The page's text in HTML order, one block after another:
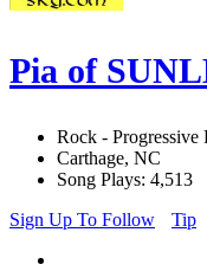
Pia of
Rock - Progressive
Carthage, NC
Song Plays: 4,513
Sign Up To Follow
Tip